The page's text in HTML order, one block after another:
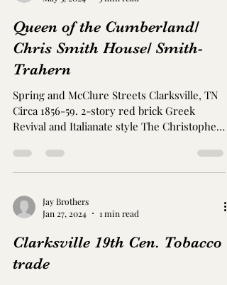
Jay Brothers
May 3, 2024
3 min read
Spring and McClure Streets Clarksville, TN
Revival and Italianate style The Christopher
H. Smith...